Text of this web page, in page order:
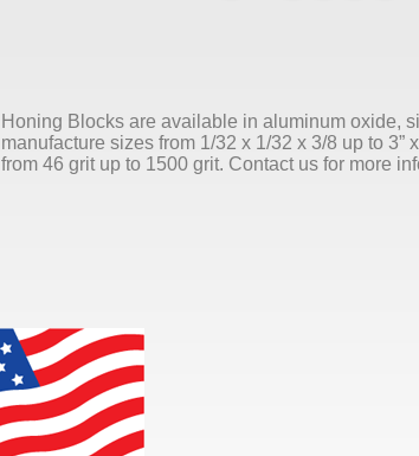
Honing Blocks are available in aluminum oxide,
manufacture sizes from 1/32 x 1/32 x 3/8 up to 3”
from 46 grit up to 1500 grit. Contact us for more